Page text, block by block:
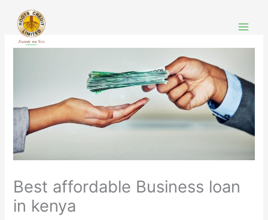
content
Best affordable Business loan
in kenya